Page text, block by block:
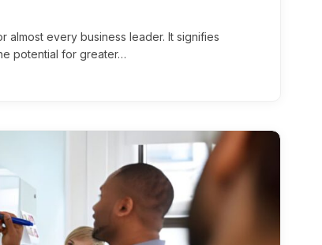
almost every business leader. It signifies
potential for greater…